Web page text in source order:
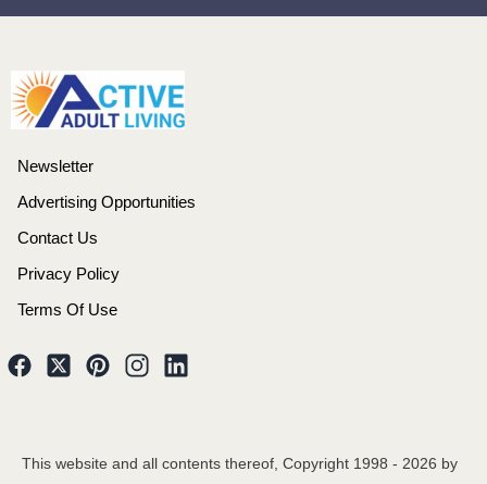
Newsletter
Advertising Opportunities
Contact Us
Privacy Policy
Terms Of Use
This website and all contents thereof, Copyright 1998 - 2026 by